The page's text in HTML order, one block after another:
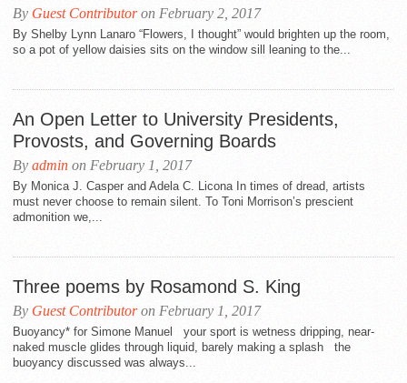
By Guest Contributoron February 2, 2017
By Shelby Lynn Lanaro “Flowers, I thought” would brighten up the room,
so a pot of yellow daisies sits on the window sill leaning to the...
An Open Letter to University Presidents,
Provosts, and Governing Boards
By admin on February 1, 2017
By Monica J. Casper and Adela C. Licona In times of dread, artists
must never choose to remain silent. To Toni Morrison’s prescient
admonition we,...
Three poems by Rosamond S. King
By Guest Contributoron February 1, 2017
Buoyancy* for Simone Manuel your sport is wetness dripping, near-
naked muscle glides through liquid, barely making a splash the
buoyancy discussed was always...